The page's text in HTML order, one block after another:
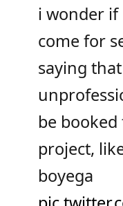
i wonder if
come for
saying
be
project,
boyega